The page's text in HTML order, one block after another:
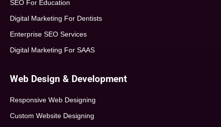
SEO For Education
Digital Marketing For Dentists
Enterprise SEO Services
Digital Marketing For SAAS
Web Design & Development
Responsive Web Designing
Custom Website Designing